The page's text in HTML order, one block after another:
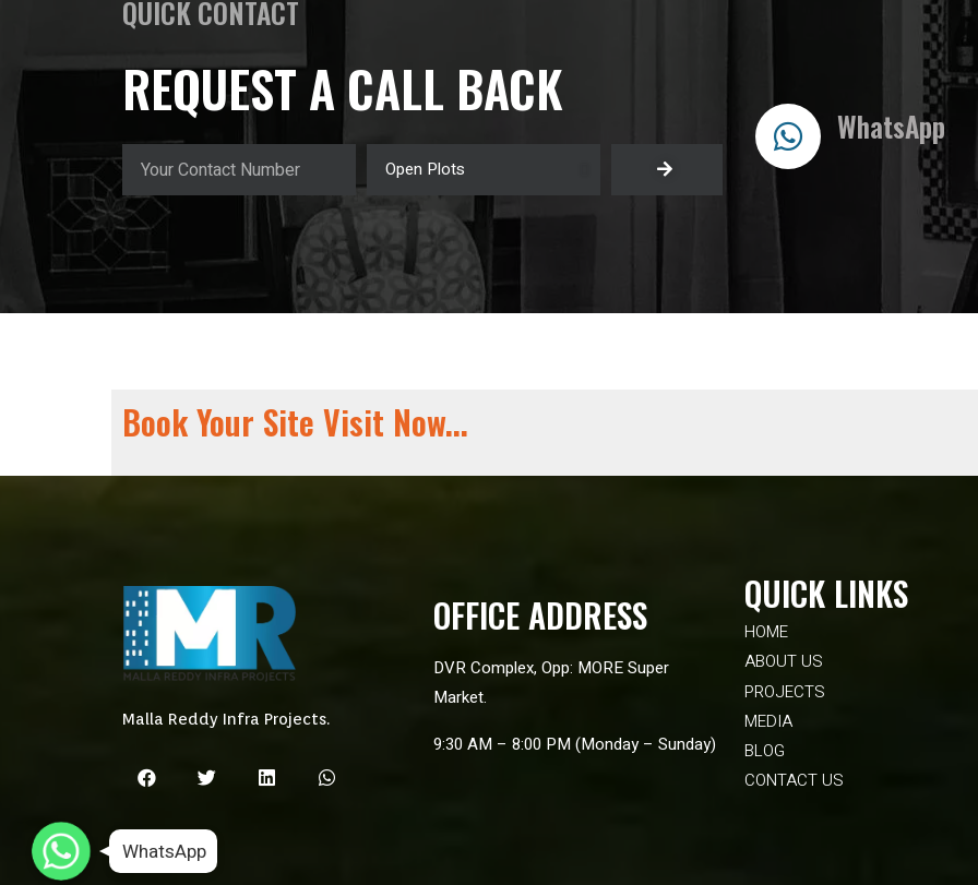
QUICK CONTACT
REQUEST A CALL BACK
WhatsApp
Book Your Site Visit Now...
Malla Reddy Infra Projects.
OFFICE ADDRESS
DVR Complex, Opp: MORE Super
Market.
9:30 AM – 8:00 PM (Monday – Sunday)
QUICK LINKS
HOME
ABOUT US
PROJECTS
MEDIA
BLOG
CONTACT US
WhatsApp
WhatsApp
WhatsApp